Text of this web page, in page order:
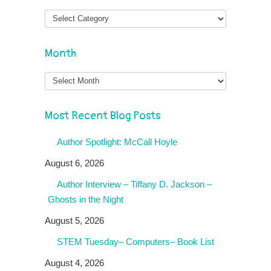
Month
Month
Most Recent Blog Posts
Author Spotlight: McCall Hoyle
August 6, 2026
Author Interview – Tiffany D. Jackson –
Ghosts in the Night
August 5, 2026
STEM Tuesday– Computers– Book List
August 4, 2026